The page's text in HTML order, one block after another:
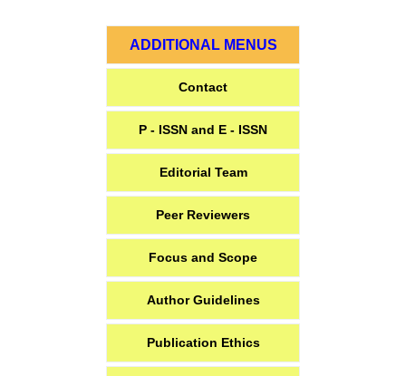
ADDITIONAL MENUS
Contact
P - ISSN and E - ISSN
Editorial Team
Peer Reviewers
Focus and Scope
Author Guidelines
Publication Ethics